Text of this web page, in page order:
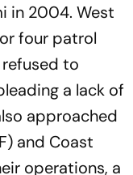
in 2004. West
four patrol
to
a lack of
approached
and Coast
operations, a